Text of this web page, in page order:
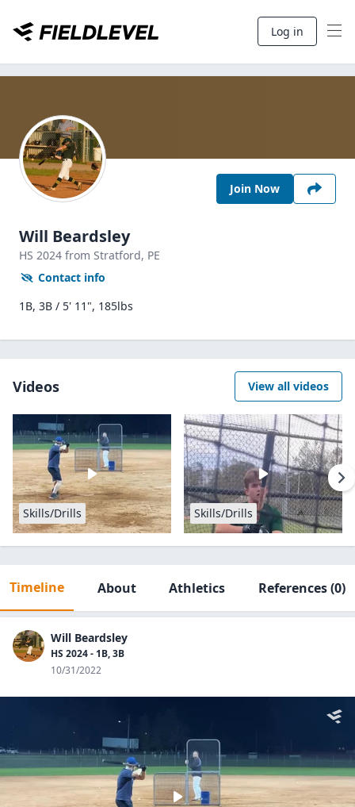
Log in
Join Now
Will Beardsley
HS 2024 from Stratford, PE
Contact info
1B, 3B / 5' 11", 185lbs
Videos View all videos
Skills/Drills Skills/Drills
Timeline About Athletics References(0)
Will Beardsley
HS 2024 - 1B, 3B
10/31/2022